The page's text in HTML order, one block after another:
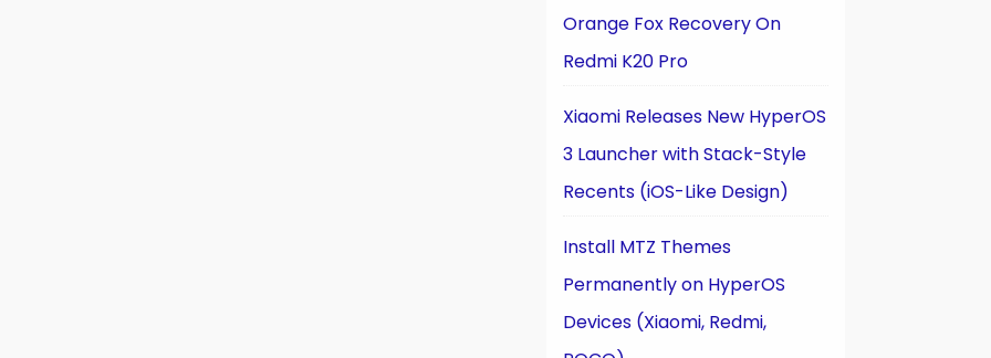
Orange Fox Recovery On
Redmi K20 Pro
Xiaomi Releases New HyperOS
3 Launcher with Stack-Style
Recents (iOS-Like Design)
Install MTZ Themes
Permanently on HyperOS
Devices (Xiaomi, Redmi,